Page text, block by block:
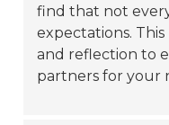
find that not
expectations.
and reflection to
partners for your